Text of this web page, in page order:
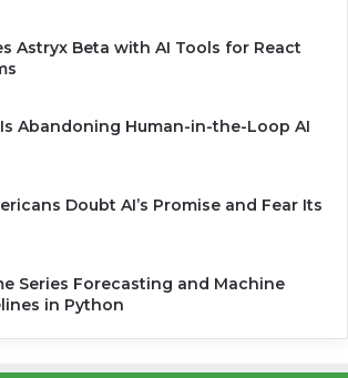
Astryx Beta with AI Tools for React
Abandoning Human-in-the-Loop AI
Doubt AI’s Promise and Fear Its
Series Forecasting and Machine
in Python